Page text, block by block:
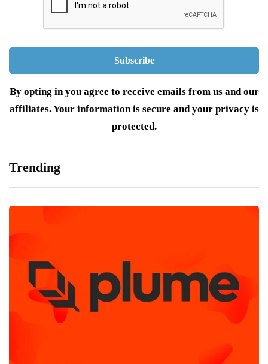
By opting in you agree to receive emails from us and our
affiliates. Your information is secure and your privacy is
protected.
Trending